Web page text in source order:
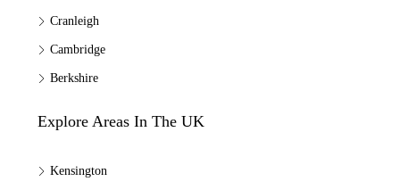
Cranleigh
Cambridge
Berkshire
Explore Areas In The UK
Kensington